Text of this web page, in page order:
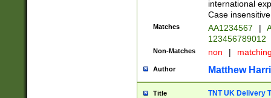
international
Case
Matches AA1234567 |
123456789012
Non-Matches non |
Author Matthew
Title TNT UK Delivery